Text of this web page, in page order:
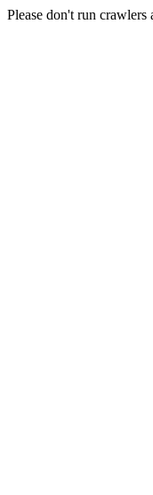
Please don't run